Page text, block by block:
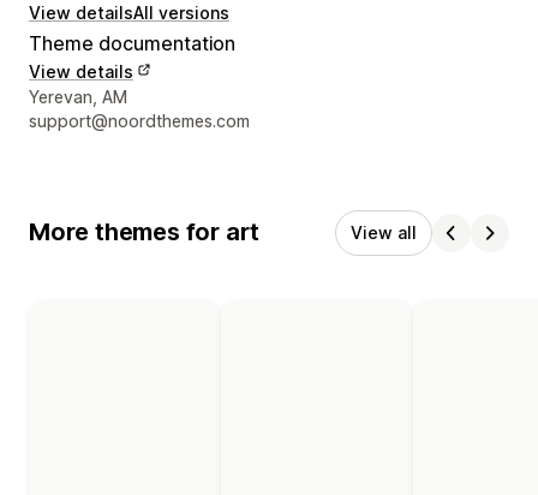
View detailsAll versions
Theme documentation
View details
Designer contact details
Yerevan, AM
support@noordthemes.com
More themes for art View all